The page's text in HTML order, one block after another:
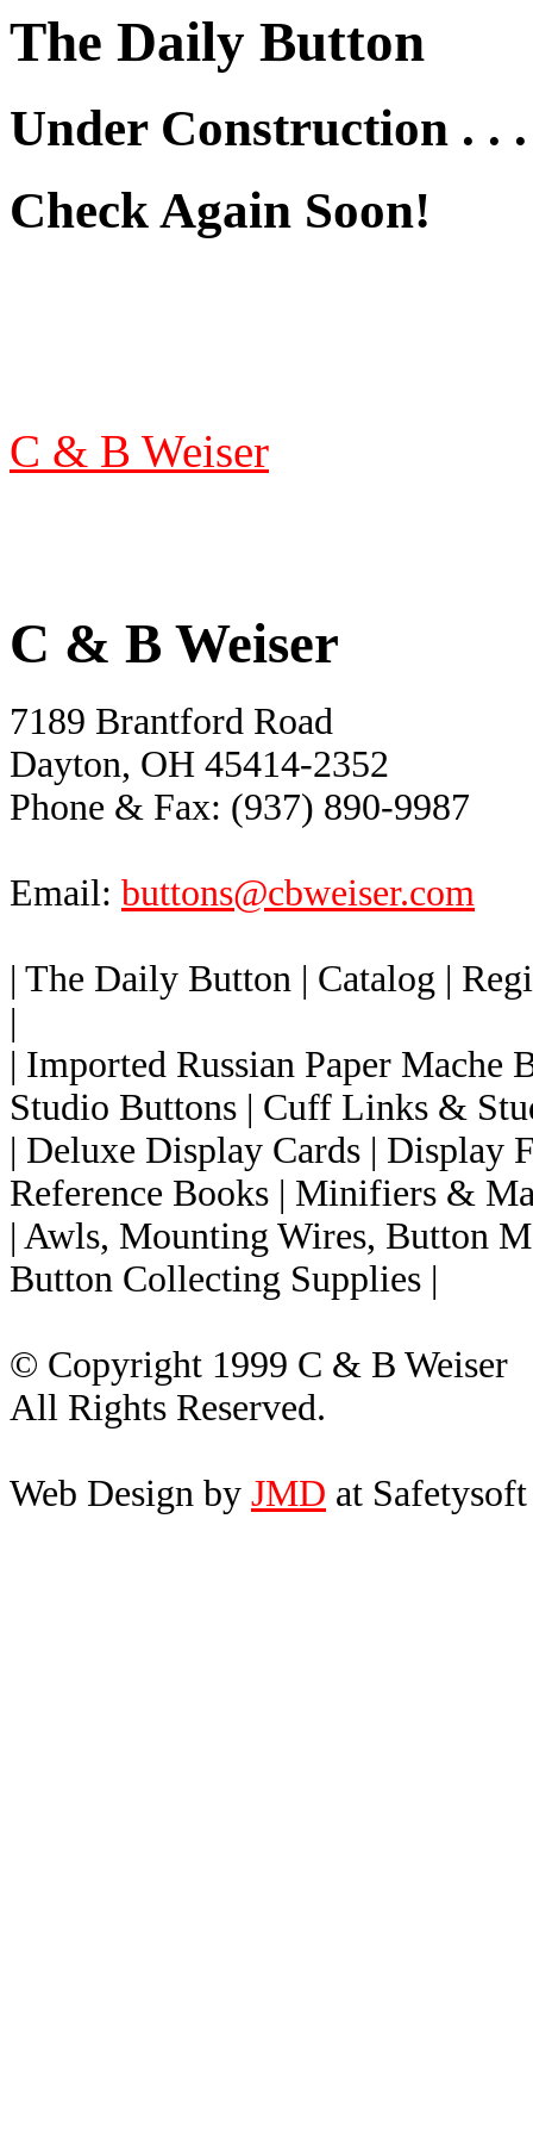
The Daily Button
Under Construction . . .
Check Again Soon!
C & B Weiser
C & B Weiser
7189 Brantford Road
Dayton, OH 45414-2352
Phone & Fax: (937) 890-9987
Email: buttons@cbweiser.com
| The Daily Button | Catalog |
|
| Imported Russian Paper Mache
Studio Buttons | Cuff Links &
| Deluxe Display Cards | Display
Reference Books | Minifiers &
| Awls, Mounting Wires, Button
Button Collecting Supplies |
© Copyright 1999 C & B Weiser
All Rights Reserved.
Web Design by JMD at